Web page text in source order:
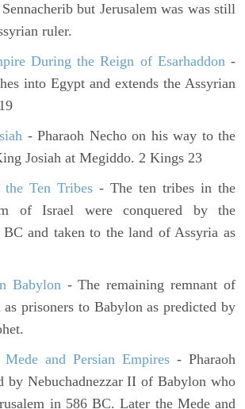
but Jerusalem was was still
ruler.
During the Reign of Esarhaddon-
into Egypt and extends the Assyrian
- Pharaoh Necho on his way to the
Josiah at Megiddo. 2 Kings 23
Ten Tribes - The ten tribes in the
of Israel were conquered by the
and taken to the land of Assyria as
Babylon- The remaining remnant of
as prisoners to Babylon as predicted by
and Persian Empires - Pharaoh
by Nebuchadnezzar II of Babylon who
in 586 BC. Later the Mede and